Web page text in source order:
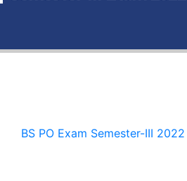
BS PO Exam Semester-III 2022